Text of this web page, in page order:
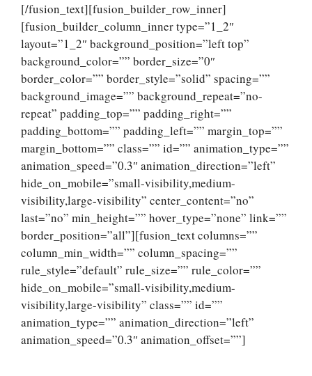
[/fusion_text][fusion_builder_row_inner]
[fusion_builder_column_inner type=”1_2″
layout=”1_2″ background_position=”left top”
background_color=”” border_size=”0″
border_color=”” border_style=”solid” spacing=””
background_image=”” background_repeat=”no-
repeat” padding_top=”” padding_right=””
padding_bottom=”” padding_left=”” margin_top=””
margin_bottom=”” class=”” id=”” animation_type=””
animation_speed=”0.3″ animation_direction=”left”
hide_on_mobile=”small-visibility,medium-
visibility,large-visibility” center_content=”no”
last=”no” min_height=”” hover_type=”none” link=””
border_position=”all”][fusion_text columns=””
column_min_width=”” column_spacing=””
rule_style=”default” rule_size=”” rule_color=””
hide_on_mobile=”small-visibility,medium-
visibility,large-visibility” class=”” id=””
animation_type=”” animation_direction=”left”
animation_speed=”0.3″ animation_offset=””]